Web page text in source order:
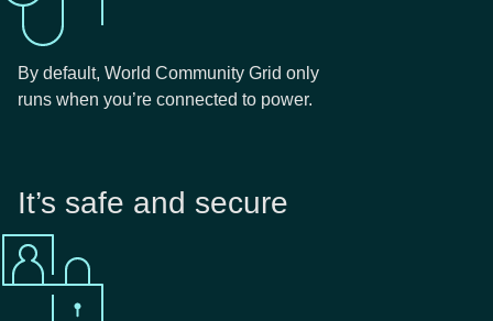
By default, World Community Grid only
runs when you’re connected to power.
It’s safe and secure